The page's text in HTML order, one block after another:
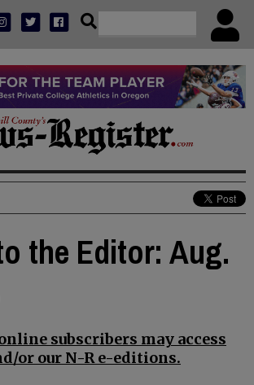
the Editor: Aug.
subscribers may access
or our N-R e-editions.